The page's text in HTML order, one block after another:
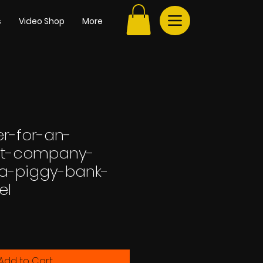
Video Shop More
for-an-
company-
piggy-bank-